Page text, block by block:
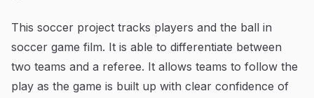
This soccer project tracks players and the ball in
soccer game film. It is able to differentiate between
two teams and a referee. It allows teams to follow the
play as the game is built up with clear confidence of